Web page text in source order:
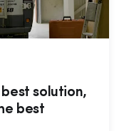
solution,
best